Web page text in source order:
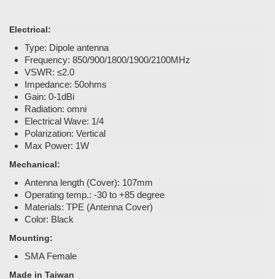
Electrical:
Type: Dipole antenna
Frequency: 850/900/1800/1900/2100MHz
VSWR: ≤2.0
Impedance: 50ohms
Gain: 0-1dBi
Radiation: omni
Electrical Wave: 1/4
Polarization: Vertical
Max Power: 1W
Mechanical:
Antenna length (Cover): 107mm
Operating temp.: -30 to +85 degree
Materials: TPE (Antenna Cover)
Color: Black
Mounting:
SMA Female
Made in Taiwan